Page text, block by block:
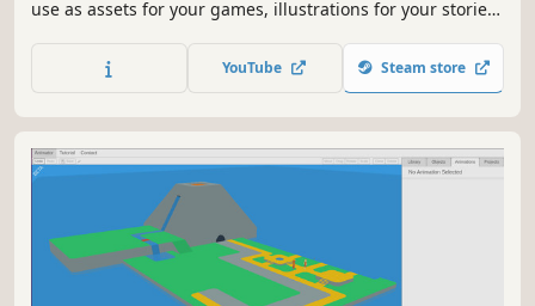
use as assets for your games, illustrations for your stories,
images as PNG files with or without a background, or as a
layered PSD image for further customization.
YouTube Steam store